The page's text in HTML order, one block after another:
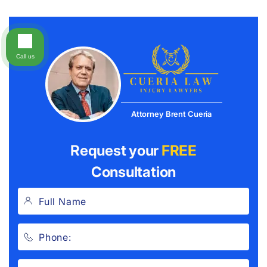
Attorney Brent Cueria
Request your FREE
Consultation
Call us